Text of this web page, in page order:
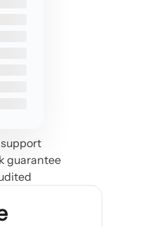
guarantee